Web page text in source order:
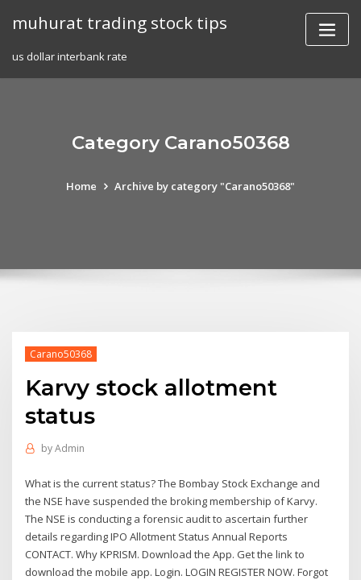
muhurat trading stock tips
us dollar interbank rate
Category Carano50368
Home Archive by category "Carano50368"
Carano50368
Karvy stock allotment
status
byAdmin
What is the current status? The Bombay Stock Exchange and
the NSE have suspended the broking membership of Karvy.
The NSE is conducting a forensic audit to ascertain further
details regarding IPO Allotment Status Annual Reports
CONTACT. Why KPRISM. Download the App. Get the link to
download the mobile app. Login. LOGIN REGISTER NOW. Forgot